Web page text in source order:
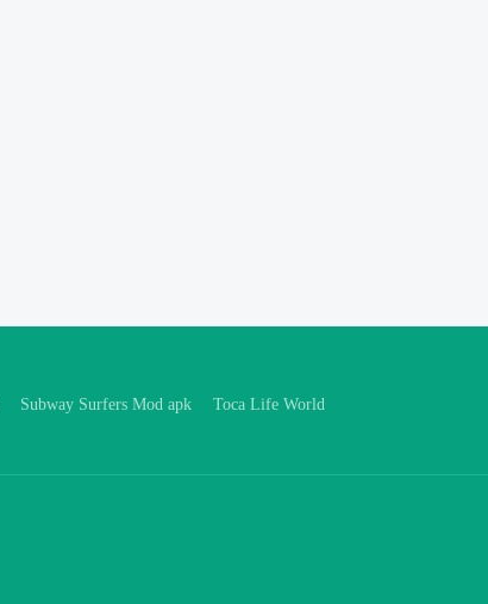
Subway Surfers Mod apk
Toca Life World